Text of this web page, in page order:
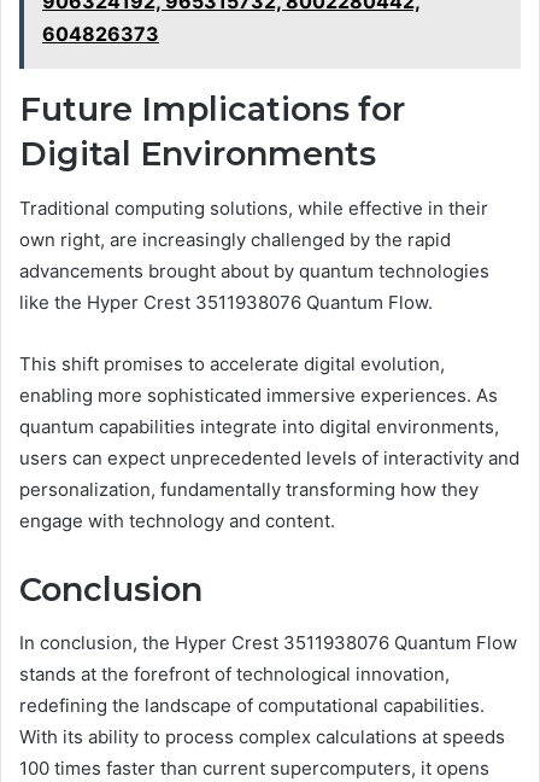
604826373
Future Implications for
Digital Environments
Traditional computing solutions, while effective in their
own right, are increasingly challenged by the rapid
advancements brought about by quantum technologies
like the Hyper Crest 3511938076 Quantum Flow.
This shift promises to accelerate digital evolution,
enabling more sophisticated immersive experiences. As
quantum capabilities integrate into digital environments,
users can expect unprecedented levels of interactivity and
personalization, fundamentally transforming how they
engage with technology and content.
Conclusion
In conclusion, the Hyper Crest 3511938076 Quantum Flow
stands at the forefront of technological innovation,
redefining the landscape of computational capabilities.
With its ability to process complex calculations at speeds
100 times faster than current supercomputers, it opens